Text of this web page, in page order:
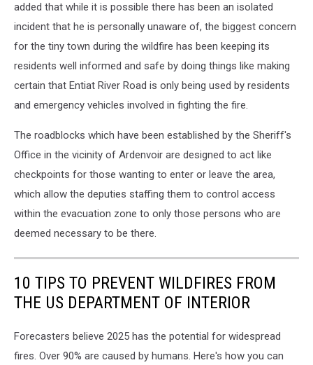
added that while it is possible there has been an isolated
incident that he is personally unaware of, the biggest concern
for the tiny town during the wildfire has been keeping its
residents well informed and safe by doing things like making
certain that Entiat River Road is only being used by residents
and emergency vehicles involved in fighting the fire.
The roadblocks which have been established by the Sheriff's
Office in the vicinity of Ardenvoir are designed to act like
checkpoints for those wanting to enter or leave the area,
which allow the deputies staffing them to control access
within the evacuation zone to only those persons who are
deemed necessary to be there.
10 TIPS TO PREVENT WILDFIRES FROM
THE US DEPARTMENT OF INTERIOR
Forecasters believe 2025 has the potential for widespread
fires. Over 90% are caused by humans. Here's how you can